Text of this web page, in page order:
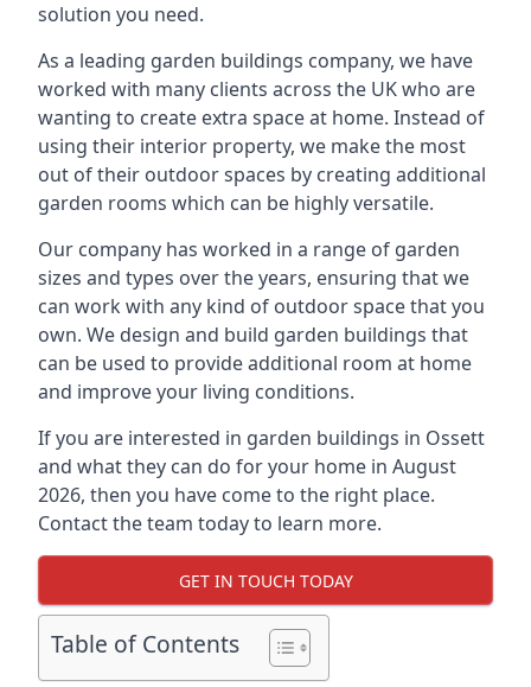
solution you need.
As a leading garden buildings company, we have
worked with many clients across the UK who are
wanting to create extra space at home. Instead of
using their interior property, we make the most
out of their outdoor spaces by creating additional
garden rooms which can be highly versatile.
Our company has worked in a range of garden
sizes and types over the years, ensuring that we
can work with any kind of outdoor space that you
own. We design and build garden buildings that
can be used to provide additional room at home
and improve your living conditions.
If you are interested in garden buildings in Ossett
and what they can do for your home in August
2026, then you have come to the right place.
Contact the team today to learn more.
GET IN TOUCH TODAY
Table of Contents